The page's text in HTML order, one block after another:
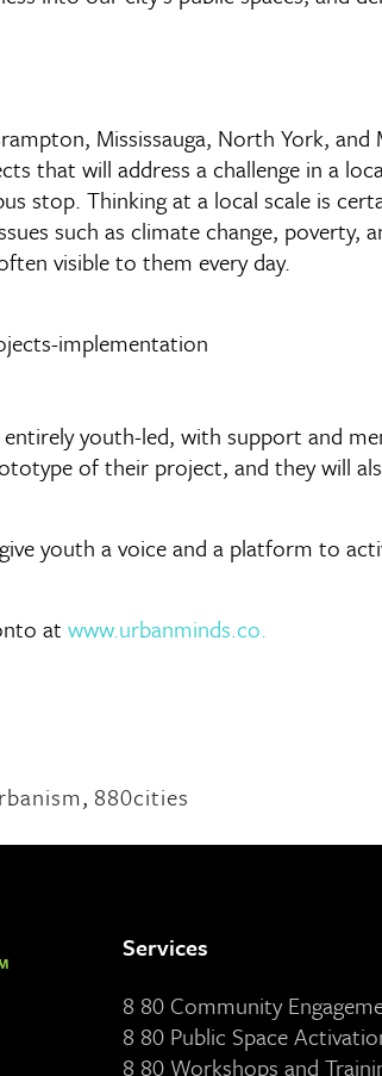
Mississauga, North York,
that will address a challenge in a
stop. Thinking at a local scale is
such as climate change,
visible to them every day.
youth-led, with support and
of their project, and they will
youth a voice and a platform to
at www.urbanminds.co.
, 880cities
Services
8 80 Community
8 80 Public Space
8 80 Workshops and